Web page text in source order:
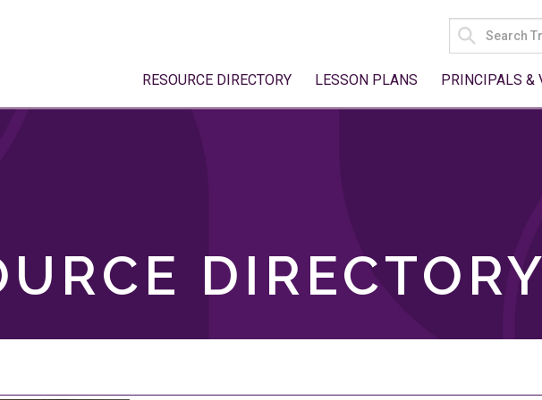
SEARCH
FOR:
RESOURCE DIRECTORY LESSON PLANS PRINCIPALS &
DIRECTORY